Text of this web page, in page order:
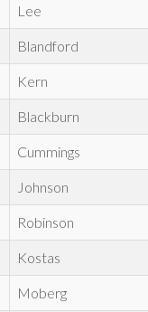
Lee
Blandford
Kern
Blackburn
Cummings
Johnson
Robinson
Kostas
Moberg